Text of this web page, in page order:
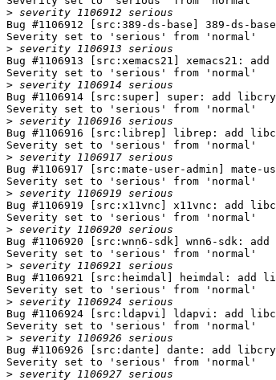
>
Bug #1106912 [src:389-ds-base] 389-ds-
Severity set to 'serious' from 'normal'
>
Bug #1106913 [src:xemacs21] xemacs21:
Severity set to 'serious' from 'normal'
>
Bug #1106914 [src:super] super: add
Severity set to 'serious' from 'normal'
>
Bug #1106916 [src:librep] librep: add
Severity set to 'serious' from 'normal'
>
Bug #1106917 [src:mate-user-admin]
Severity set to 'serious' from 'normal'
>
Bug #1106919 [src:x11vnc] x11vnc: add
Severity set to 'serious' from 'normal'
>
Bug #1106920 [src:wnn6-sdk] wnn6-sdk:
Severity set to 'serious' from 'normal'
>
Bug #1106921 [src:heimdal] heimdal: add
Severity set to 'serious' from 'normal'
>
Bug #1106924 [src:ldapvi] ldapvi: add
Severity set to 'serious' from 'normal'
>
Bug #1106926 [src:dante] dante: add
Severity set to 'serious' from 'normal'
>